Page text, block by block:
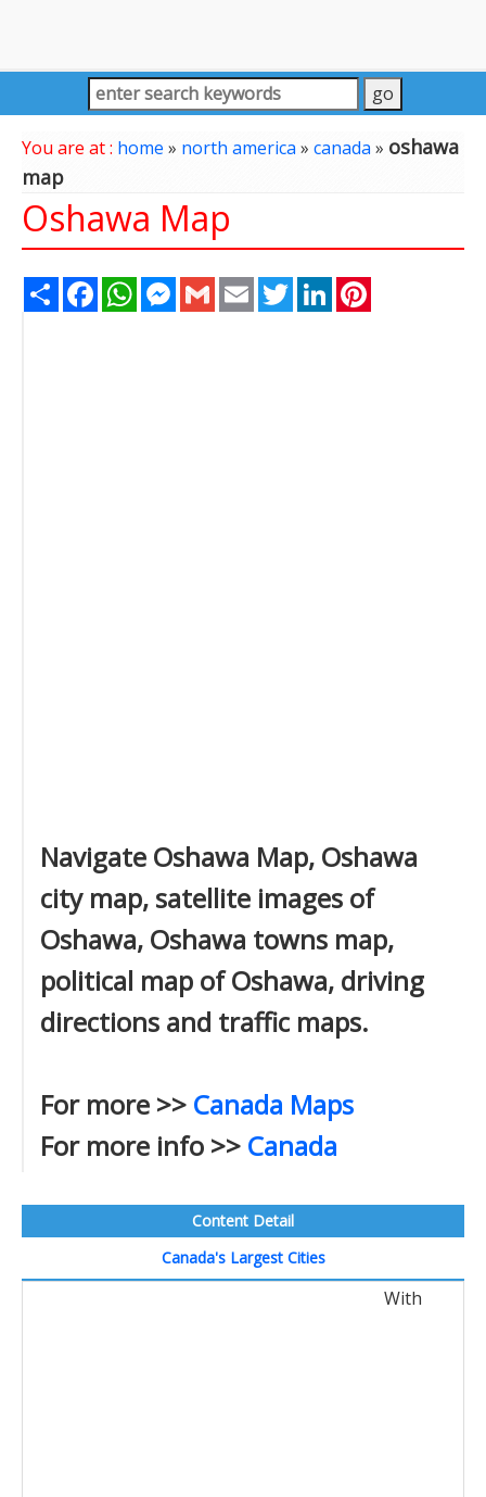
You are at : home » north america» canada» oshawa
map
Oshawa Map
Share FacebookWhatsAppMessenger
Gmail Email TwitterLinkedIn
Navigate Oshawa Map, Oshawa
city map, satellite images of
Oshawa, Oshawa towns map,
political map of Oshawa, driving
directions and traffic maps.
For more >> Canada Maps
For more info >> Canada
Content Detail
Canada's Largest Cities
With